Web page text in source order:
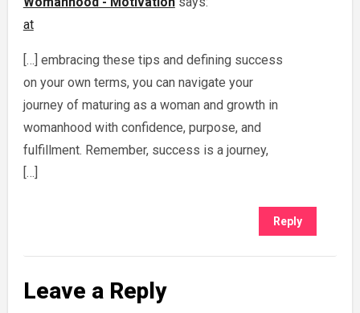
at
[…] embracing these tips and defining success
on your own terms, you can navigate your
journey of maturing as a woman and growth in
womanhood with confidence, purpose, and
fulfillment. Remember, success is a journey,
[…]
Reply
Leave a Reply